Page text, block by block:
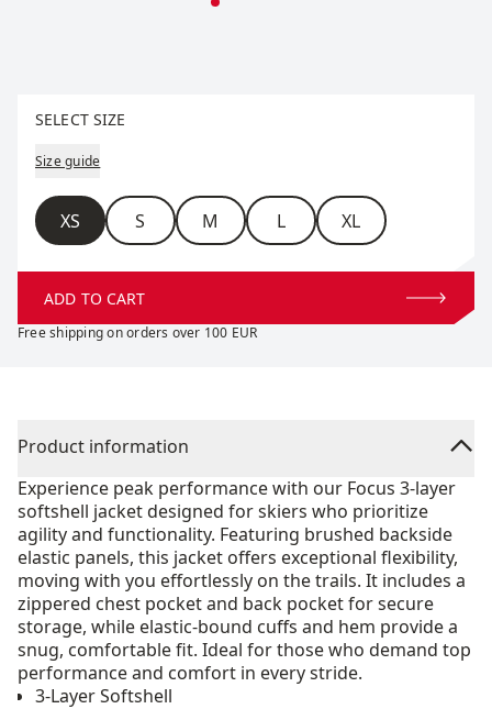
SELECT SIZE
Size guide
Size
XS S M L XL
ADD TO CART
Free shipping on orders over 100 EUR
Product information
Experience peak performance with our Focus 3-layer
softshell jacket designed for skiers who prioritize
agility and functionality. Featuring brushed backside
elastic panels, this jacket offers exceptional flexibility,
moving with you effortlessly on the trails. It includes a
zippered chest pocket and back pocket for secure
storage, while elastic-bound cuffs and hem provide a
snug, comfortable fit. Ideal for those who demand top
performance and comfort in every stride.
3-Layer Softshell